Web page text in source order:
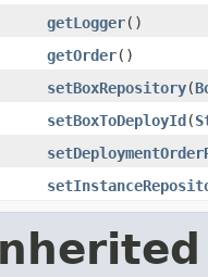
getLogger()
getOrder()
setBoxRepository(
setBoxToDeployId(